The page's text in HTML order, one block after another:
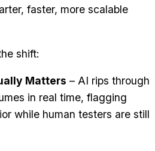
faster, more scalable
shift:
Matters – AI rips through
in real time, flagging
while human testers are still